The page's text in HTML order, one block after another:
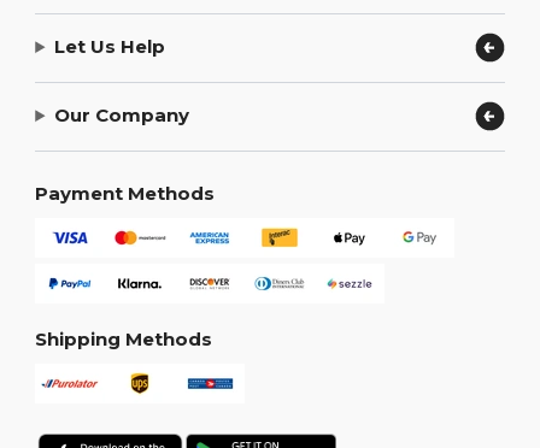
Let Us Help
Our Company
Payment Methods
Shipping Methods